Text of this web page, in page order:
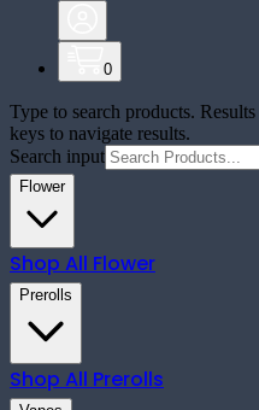
0
Type to search products.
keys to navigate results.
Search input
Flower
Shop All Flower
Prerolls
Shop All Prerolls